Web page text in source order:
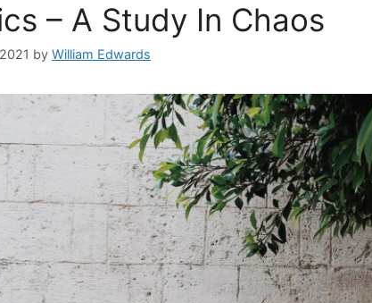
– A Study In Chaos
by William Edwards